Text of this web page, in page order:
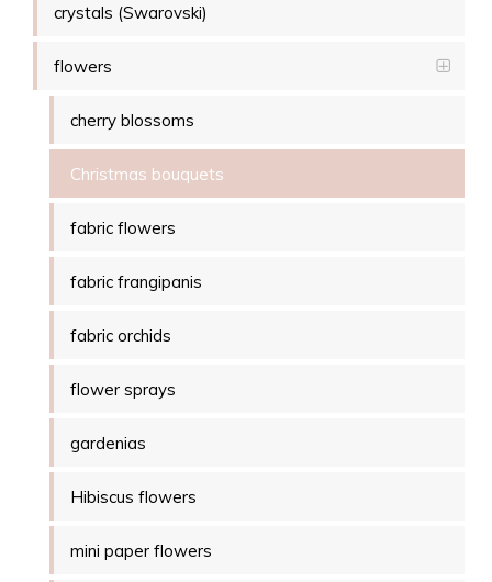
crystals (Swarovski)
flowers
cherry blossoms
Christmas bouquets
fabric flowers
fabric frangipanis
fabric orchids
flower sprays
gardenias
Hibiscus flowers
mini paper flowers